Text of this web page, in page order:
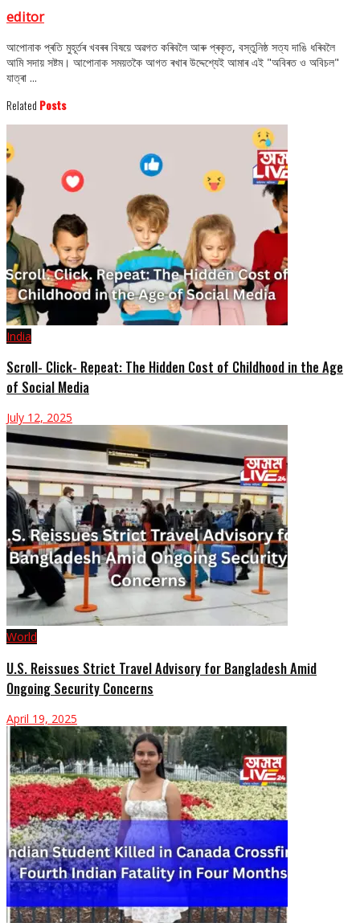
editor
আপোনাক প্ৰতি মুহূৰ্তৰ খবৰৰ বিষয়ে অৱগত কৰিবলৈ আৰু প্ৰকৃত, বস্তুনিষ্ঠ সত্য দাঙি ধৰিবলৈ
আমি সদায় সষ্টম। আপোনাক সময়তকৈ আগত ৰখাৰ উদ্দেশ্যেই আমাৰ এই "অবিৰত ও অবিচল"
যাত্ৰা ...
Related Posts
India
Scroll- Click- Repeat: The Hidden Cost of Childhood in the Age
of Social Media
July 12, 2025
World
U.S. Reissues Strict Travel Advisory for Bangladesh Amid
Ongoing Security Concerns
April 19, 2025